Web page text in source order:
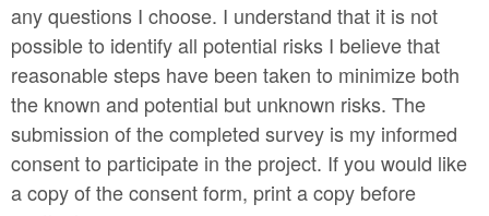
any questions I choose. I understand that it is not
possible to identify all potential risks I believe that
reasonable steps have been taken to minimize both
the known and potential but unknown risks. The
submission of the completed survey is my informed
consent to participate in the project. If you would like
a copy of the consent form, print a copy before